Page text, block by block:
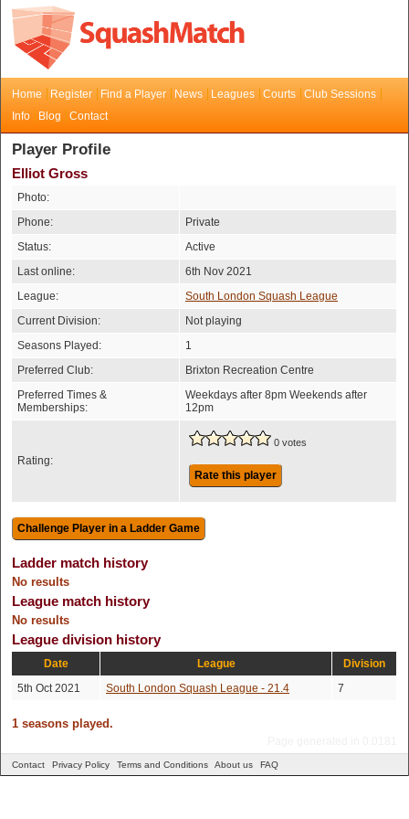
Home Register Find a Player News Leagues Courts
Club Sessions
Info
Blog Contact
Player Profile
Elliot Gross
Photo:
Phone:
Private
Status:
Active
Last online:
6th Nov 2021
League:
South London Squash League
Current Division:
Not playing
Seasons Played:
1
Preferred Club:
Brixton Recreation Centre
Preferred Times &
Memberships:
Weekdays after 8pm Weekends after
12pm
Rating:
0 votes
Rate this player
Ladder match history
No results
League match history
No results
League division history
Date League
Division
5th Oct 2021
South London Squash League - 21.4 7
1 seasons played.
Contact Privacy Policy Terms and Conditions About us FAQ